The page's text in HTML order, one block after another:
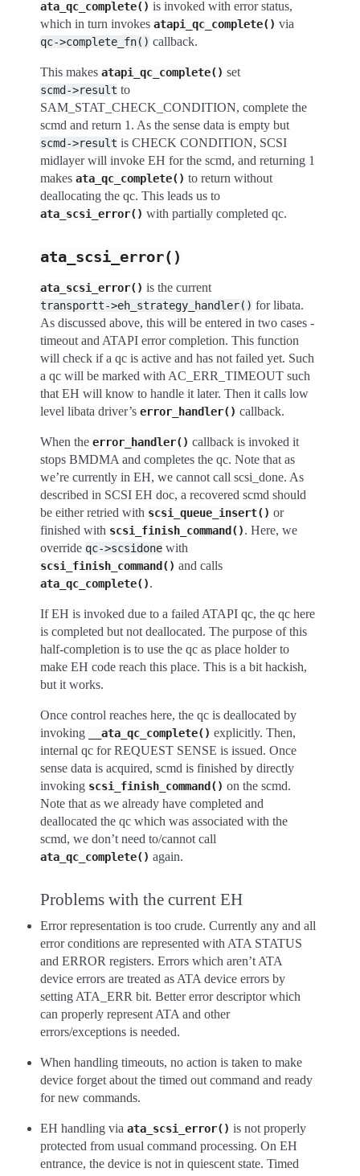
ata_qc_complete() is invoked with error status,
which in turn invokes atapi_qc_complete() via
qc->complete_fn() callback.
This makes atapi_qc_complete() set
scmd->result to
SAM_STAT_CHECK_CONDITION, complete the
scmd and return 1. As the sense data is empty but
scmd->result is CHECK CONDITION, SCSI
midlayer will invoke EH for the scmd, and returning 1
makes ata_qc_complete() to return without
deallocating the qc. This leads us to
ata_scsi_error() with partially completed qc.
ata_scsi_error()
ata_scsi_error() is the current
transportt->eh_strategy_handler() for libata.
As discussed above, this will be entered in two cases -
timeout and ATAPI error completion. This function
will check if a qc is active and has not failed yet. Such
a qc will be marked with AC_ERR_TIMEOUT such
that EH will know to handle it later. Then it calls low
level libata driver’s error_handler() callback.
When the error_handler() callback is invoked it
stops BMDMA and completes the qc. Note that as
we’re currently in EH, we cannot call scsi_done. As
described in SCSI EH doc, a recovered scmd should
be either retried with scsi_queue_insert() or
finished with scsi_finish_command(). Here, we
override qc->scsidone with
scsi_finish_command() and calls
ata_qc_complete().
If EH is invoked due to a failed ATAPI qc, the qc here
is completed but not deallocated. The purpose of this
half-completion is to use the qc as place holder to
make EH code reach this place. This is a bit hackish,
but it works.
Once control reaches here, the qc is deallocated by
invoking
__ata_qc_complete() explicitly. Then,
internal qc for REQUEST SENSE is issued. Once
sense data is acquired, scmd is finished by directly
invoking scsi_finish_command() on the scmd.
Note that as we already have completed and
deallocated the qc which was associated with the
scmd, we don’t need to/cannot call
ata_qc_complete() again.
Problems with the current EH
Error representation is too crude. Currently any and all
error conditions are represented with ATA STATUS
and ERROR registers. Errors which aren’t ATA
device errors are treated as ATA device errors by
setting ATA_ERR bit. Better error descriptor which
can properly represent ATA and other
errors/exceptions is needed.
When handling timeouts, no action is taken to make
device forget about the timed out command and ready
for new commands.
EH handling via ata_scsi_error() is not properly
protected from usual command processing. On EH
entrance, the device is not in quiescent state. Timed